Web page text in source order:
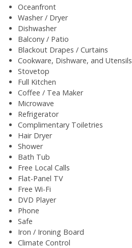
Oceanfront
Washer / Dryer
Dishwasher
Balcony / Patio
Blackout Drapes / Curtains
Cookware, Dishware, and Utensils
Stovetop
Full Kitchen
Coffee / Tea Maker
Microwave
Refrigerator
Complimentary Toiletries
Hair Dryer
Shower
Bath Tub
Free Local Calls
Flat-Panel TV
Free Wi-Fi
DVD Player
Phone
Safe
Iron / Ironing Board
Climate Control